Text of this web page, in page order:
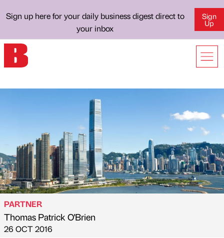
Sign up here for your daily business digest direct to
your inbox
Sign
Up
Published by
PARTNER
Thomas Patrick O'Brien
on
26 OCT 2016